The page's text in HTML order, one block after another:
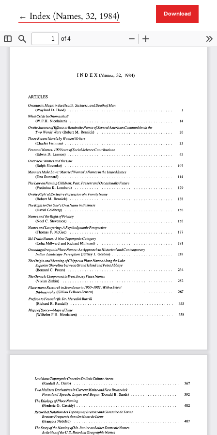
← Return to Article Details
Index (Names, 32, 1984) Download